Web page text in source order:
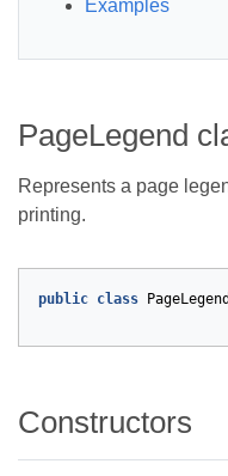
Examples
PageLegend
Represents a page
printing.
public class PageLegend
Constructors